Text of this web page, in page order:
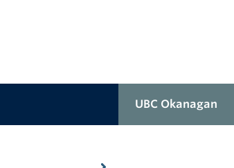
UBC Okanagan